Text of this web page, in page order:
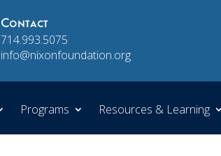
Contact
714.993.5075
info@nixonfoundation.org
Programs Resources & Learning